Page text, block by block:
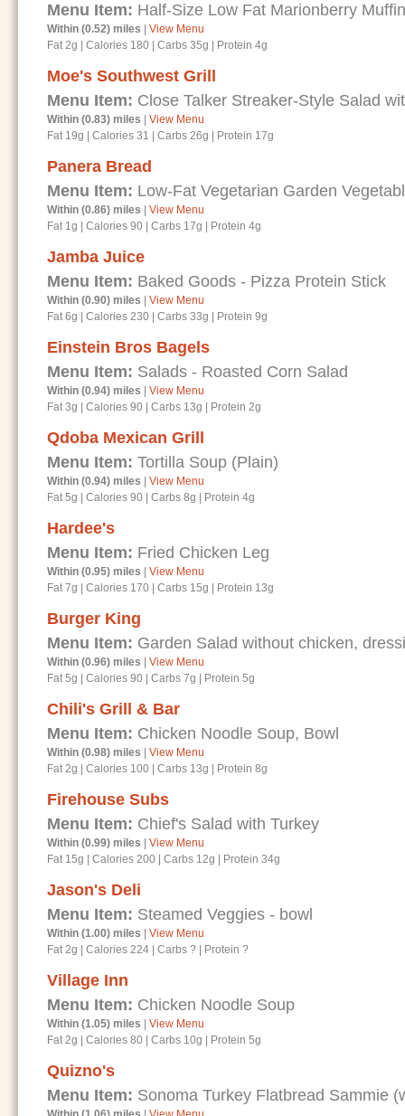
Menu Item: Half-Size Low Fat Marionberry Muffin
Within (0.52) miles
View Menu
Fat 2g
Calories 180 Carbs 35g Protein 4g
Moe's Southwest Grill
Menu Item: Close Talker Streaker-Style Salad
Within (0.83) miles
View Menu
Fat 19g
Calories 31 Carbs 26g Protein 17g
Panera Bread
Menu Item: Low-Fat Vegetarian Garden
Within (0.86) miles
View Menu
Fat 1g
Calories 90 Carbs 17g Protein 4g
Jamba Juice
Menu Item: Baked Goods - Pizza Protein Stick
Within (0.90) miles
View Menu
Fat 6g
Calories 230 Carbs 33g Protein 9g
Einstein Bros Bagels
Menu Item: Salads - Roasted Corn Salad
Within (0.94) miles
View Menu
Fat 3g
Calories 90 Carbs 13g Protein 2g
Qdoba Mexican Grill
Menu Item: Tortilla Soup (Plain)
Within (0.94) miles
View Menu
Fat 5g
Calories 90 Carbs 8g Protein 4g
Hardee's
Menu Item: Fried Chicken Leg
Within (0.95) miles
View Menu
Fat 7g
Calories 170 Carbs 15g Protein 13g
Burger King
Menu Item: Garden Salad without chicken,
Within (0.96) miles
View Menu
Fat 5g
Calories 90 Carbs 7g Protein 5g
Chili's Grill & Bar
Menu Item: Chicken Noodle Soup, Bowl
Within (0.98) miles
View Menu
Fat 2g
Calories 100 Carbs 13g Protein 8g
Firehouse Subs
Menu Item: Chief's Salad with Turkey
Within (0.99) miles
View Menu
Fat 15g
Calories 200 Carbs 12g Protein 34g
Jason's Deli
Menu Item: Steamed Veggies - bowl
Within (1.00) miles
View Menu
Fat 2g
Calories 224 Carbs ? Protein ?
Village Inn
Menu Item: Chicken Noodle Soup
Within (1.05) miles
View Menu
Fat 2g
Calories 80 Carbs 10g Protein 5g
Quizno's
Menu Item: Sonoma Turkey Flatbread Sammie